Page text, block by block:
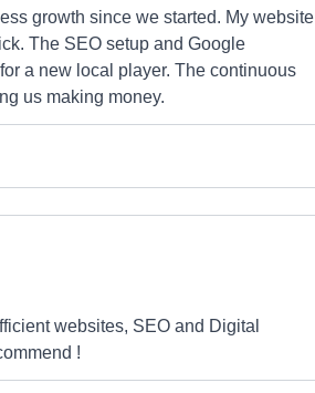
growth since we started. My website
The SEO setup and Google
a new local player. The continuous
us making money.
websites, SEO and Digital
!